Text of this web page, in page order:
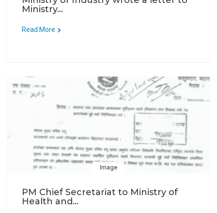
Ministry...
Read More
Image
PM Chief Secretariat to Ministry of
Health and...